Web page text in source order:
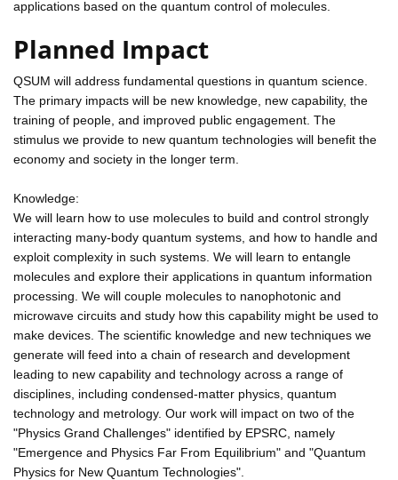
applications based on the quantum control of molecules.
Planned Impact
QSUM will address fundamental questions in quantum science.
The primary impacts will be new knowledge, new capability, the
training of people, and improved public engagement. The
stimulus we provide to new quantum technologies will benefit the
economy and society in the longer term.
Knowledge:
We will learn how to use molecules to build and control strongly
interacting many-body quantum systems, and how to handle and
exploit complexity in such systems. We will learn to entangle
molecules and explore their applications in quantum information
processing. We will couple molecules to nanophotonic and
microwave circuits and study how this capability might be used to
make devices. The scientific knowledge and new techniques we
generate will feed into a chain of research and development
leading to new capability and technology across a range of
disciplines, including condensed-matter physics, quantum
technology and metrology. Our work will impact on two of the
"Physics Grand Challenges" identified by EPSRC, namely
"Emergence and Physics Far From Equilibrium" and "Quantum
Physics for New Quantum Technologies".